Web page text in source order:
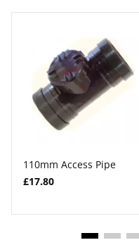
110mm Access Pipe
£17.80